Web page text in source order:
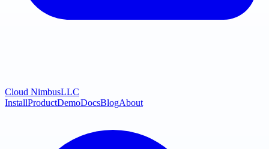
Cloud NimbusLLC
InstallProductDemoDocsBlogAbout